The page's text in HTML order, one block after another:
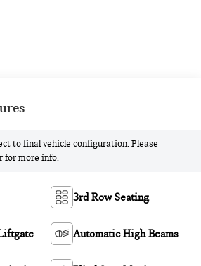
to final vehicle configuration. Please
for more info.
3rd Row Seating
Automatic High Beams